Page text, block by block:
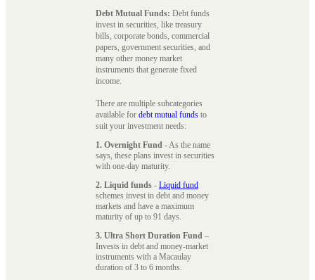
Debt Mutual Funds: Debt funds
invest in securities, like treasury
bills, corporate bonds, commercial
papers, government securities, and
many other money market
instruments that generate fixed
income.
There are multiple subcategories
available for debt mutual funds to
suit your investment needs:
1. Overnight Fund - As the name
says, these plans invest in securities
with one-day maturity.
2. Liquid funds - Liquid fund
schemes invest in debt and money
markets and have a maximum
maturity of up to 91 days.
3. Ultra Short Duration Fund –
Invests in debt and money-market
instruments with a Macaulay
duration of 3 to 6 months.